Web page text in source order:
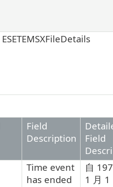
ESETEMSXFileDetails
Field
Description
Field
Time event
has ended
自
1 月 1